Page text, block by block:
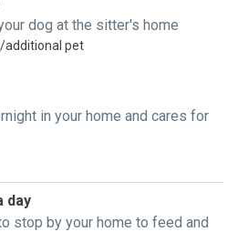
dog at the sitter's home
/additional pet
in your home and cares for
day
stop by your home to feed and